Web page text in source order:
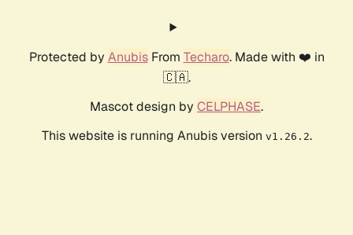
Protected by AnubisFrom Techaro. Made with ❤️ in
🇨🇦.
Mascot design by CELPHASE.
This website is running Anubis version v1.26.2.